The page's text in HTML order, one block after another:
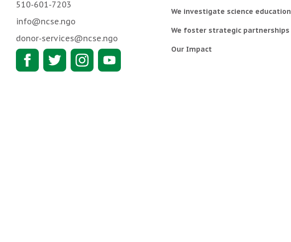
510-601-7203
info@ncse.ngo
donor-services@ncse.ngo
We investigate science education
We foster strategic partnerships
Our Impact